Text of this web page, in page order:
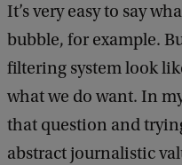
It’s very easy to say
bubble, for example.
filtering system look
what we do want. In
that question and
abstract journalistic